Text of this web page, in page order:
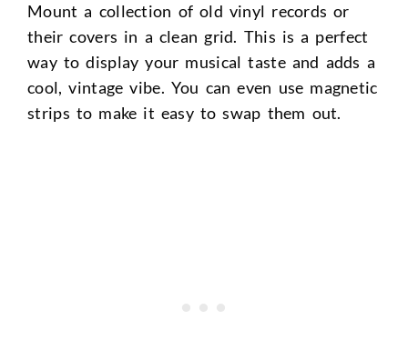
Mount a collection of old vinyl records or
their covers in a clean grid. This is a perfect
way to display your musical taste and adds a
cool, vintage vibe. You can even use magnetic
strips to make it easy to swap them out.